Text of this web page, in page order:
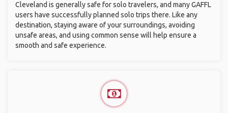
Cleveland is generally safe for solo travelers, and many GAFFL
users have successfully planned solo trips there. Like any
destination, staying aware of your surroundings, avoiding
unsafe areas, and using common sense will help ensure a
smooth and safe experience.